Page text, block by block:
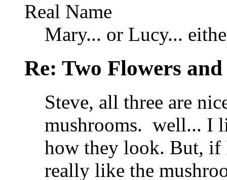
Real Name
Mary... or Lucy...
Re: Two Flowers
Steve, all three are
mushrooms. well... I
how they look. But, if
really like the